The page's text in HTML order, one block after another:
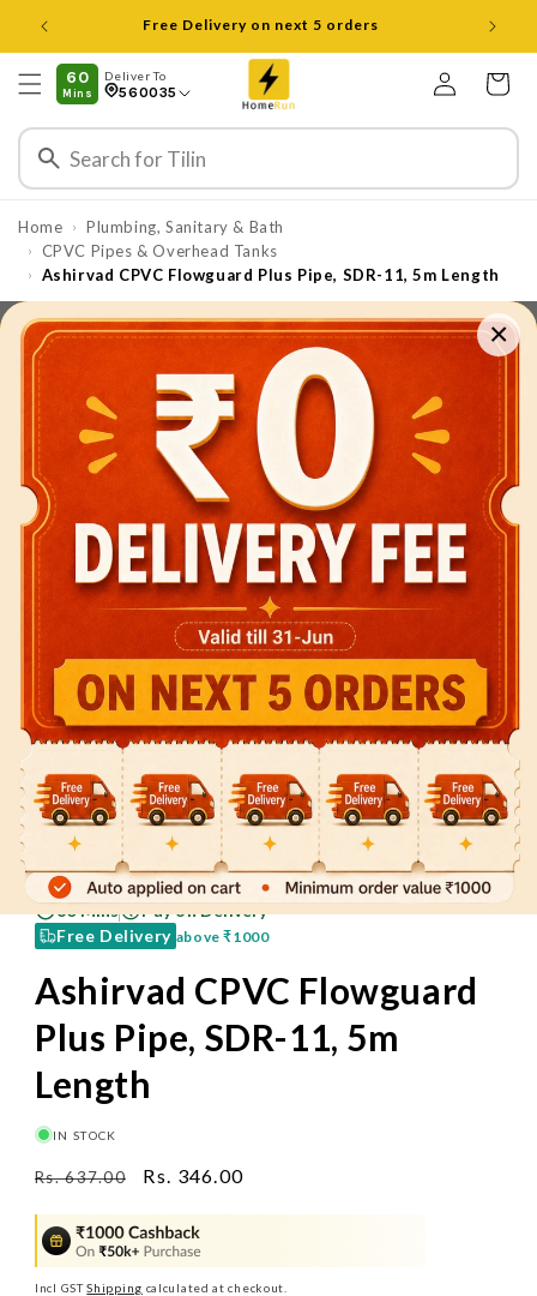
Skip to
content
Open 8 am to 8 pm all days
60
Mins
Deliver To
560035
Log
in
Cart
Home › Plumbing, Sanitary & Bath
› CPVC Pipes & Overhead Tanks
› Ashirvad CPVC Flowguard Plus Pipe, SDR-11, 5m Length
×
Skip to
product
information
Free Delivery above₹1000
60 Mins Pay on Delivery
Ashirvad CPVC Flowguard
Plus Pipe, SDR-11, 5m
Length
IN STOCK
Regular
Rs. 637.00
Sale
Rs. 346.00
Incl GSTShipping calculated at checkout.